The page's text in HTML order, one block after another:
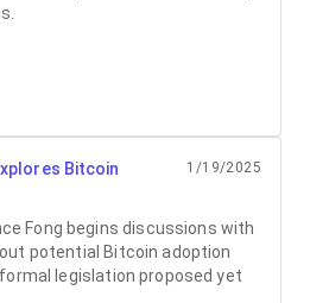
Bitcoin
1/19/2025
Fong begins discussions with
potential Bitcoin adoption
legislation proposed yet